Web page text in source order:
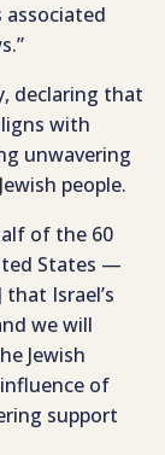
associated
declaring that
with
unwavering
people.
of the 60
States —
Israel’s
we will
Jewish
of
support